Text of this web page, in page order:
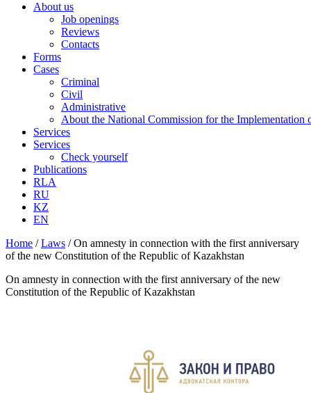
About us
Job openings
Reviews
Contacts
Forms
Cases
Criminal
Civil
Administrative
About the National Commission for the Implementation
Services
Services
Check yourself
Publications
RLA
RU
KZ
EN
Home /Laws /On amnesty in connection with the first anniversary
of the new Constitution of the Republic of Kazakhstan
On amnesty in connection with the first anniversary of the new
Constitution of the Republic of Kazakhstan